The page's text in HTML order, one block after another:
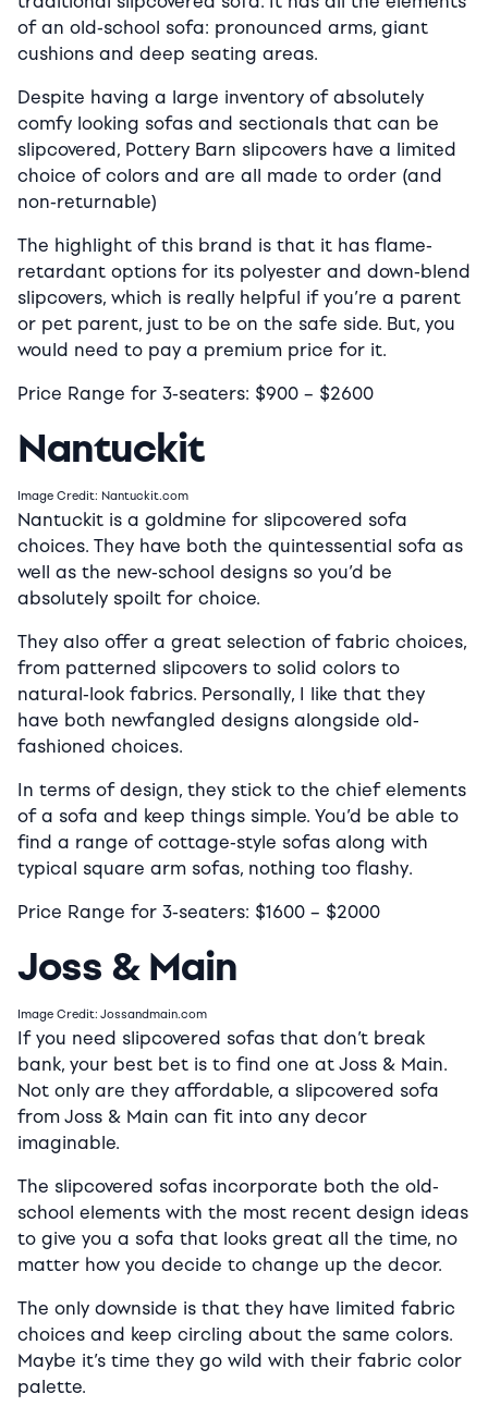
of an old-school sofa: pronounced arms, giant
cushions and deep seating areas.
Despite having a large inventory of absolutely
comfy looking sofas and sectionals that can be
slipcovered, Pottery Barn slipcovers have a limited
choice of colors and are all made to order (and
non-returnable)
The highlight of this brand is that it has flame-
retardant options for its polyester and down-blend
slipcovers, which is really helpful if you’re a parent
or pet parent, just to be on the safe side. But, you
would need to pay a premium price for it.
Price Range for 3-seaters: $900 – $2600
Nantuckit
Image Credit: Nantuckit.com
Nantuckit is a goldmine for slipcovered sofa
choices. They have both the quintessential sofa as
well as the new-school designs so you’d be
absolutely spoilt for choice.
They also offer a great selection of fabric choices,
from patterned slipcovers to solid colors to
natural-look fabrics. Personally, I like that they
have both newfangled designs alongside old-
fashioned choices.
In terms of design, they stick to the chief elements
of a sofa and keep things simple. You’d be able to
find a range of cottage-style sofas along with
typical square arm sofas, nothing too flashy.
Price Range for 3-seaters: $1600 – $2000
Joss & Main
Image Credit: Jossandmain.com
If you need slipcovered sofas that don’t break
bank, your best bet is to find one at Joss & Main.
Not only are they affordable, a slipcovered sofa
from Joss & Main can fit into any decor
imaginable.
The slipcovered sofas incorporate both the old-
school elements with the most recent design ideas
to give you a sofa that looks great all the time, no
matter how you decide to change up the decor.
The only downside is that they have limited fabric
choices and keep circling about the same colors.
Maybe it’s time they go wild with their fabric color
palette.